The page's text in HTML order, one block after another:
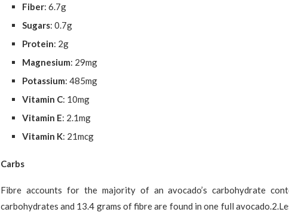
Fiber: 6.7g
Sugars: 0.7g
Protein: 2g
Magnesium: 29mg
Potassium: 485mg
Vitamin C: 10mg
Vitamin E: 2.1mg
Vitamin K: 21mcg
Carbs
Fibre accounts for the majority of an avocado’s carbohydrate
carbohydrates and 13.4 grams of fibre are found in one full